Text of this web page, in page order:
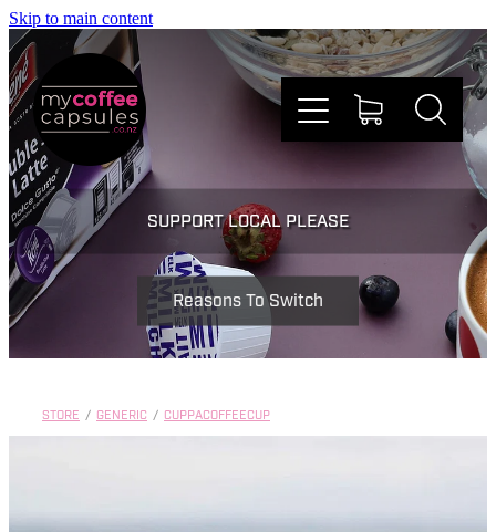
Skip to main content
SUPPORT LOCAL PLEASE
Reasons To Switch
STORE / GENERIC / CUPPACOFFEECUP
Nespresso
Dolce Gusto
Win Stuff